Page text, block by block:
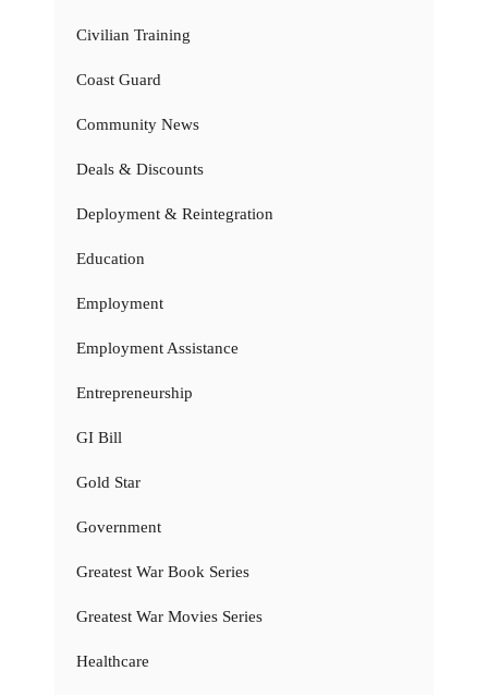
Civilian Training
Coast Guard
Community News
Deals & Discounts
Deployment & Reintegration
Education
Employment
Employment Assistance
Entrepreneurship
GI Bill
Gold Star
Government
Greatest War Book Series
Greatest War Movies Series
Healthcare